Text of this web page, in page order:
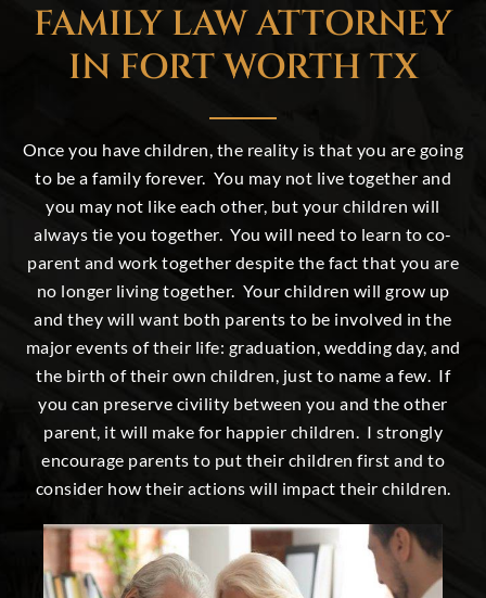
FAMILY LAW ATTORNEY
IN FORT WORTH TX
Once you have children, the reality is that you are going
to be a family forever. You may not live together and
you may not like each other, but yourchildren will
always tie you together. You will need to learn to co-
parent and work together despite the fact that you are
no longer living together. Your children will grow up
and they will want both parents to be involved in the
major events of their life: graduation, wedding day, and
the birth of their own children, just to name a few. If
you can preserve civility between you and the other
parent, it will make for happier children. I strongly
encourage parents to put their children first and to
consider how their actions will impact their children.